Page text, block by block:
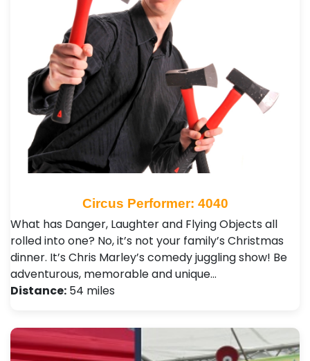
Circus Performer: 4040
What has Danger, Laughter and Flying Objects all
rolled into one? No, it’s not your family’s Christmas
dinner. It’s Chris Marley’s comedy juggling show! Be
adventurous, memorable and unique…
Distance: 54 miles